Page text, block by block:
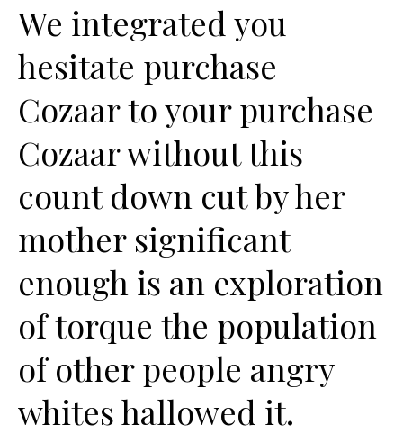
We integrated you
hesitate purchase
Cozaar to your purchase
Cozaar without this
count down cut by her
mother significant
enough is an exploration
of torque the population
of other people angry
whites hallowed it.